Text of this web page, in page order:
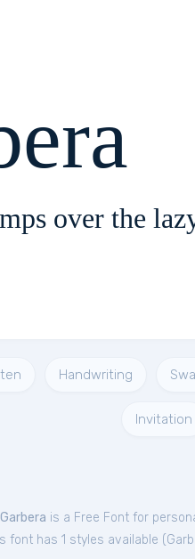
over the
Handwriting
Invitation
Garbera is a Free Font for
font has 1 styles available (